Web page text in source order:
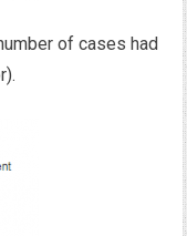
of cases had